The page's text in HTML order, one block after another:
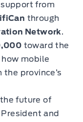
from
through
Network.
toward the
mobile
province’s
future of
President and